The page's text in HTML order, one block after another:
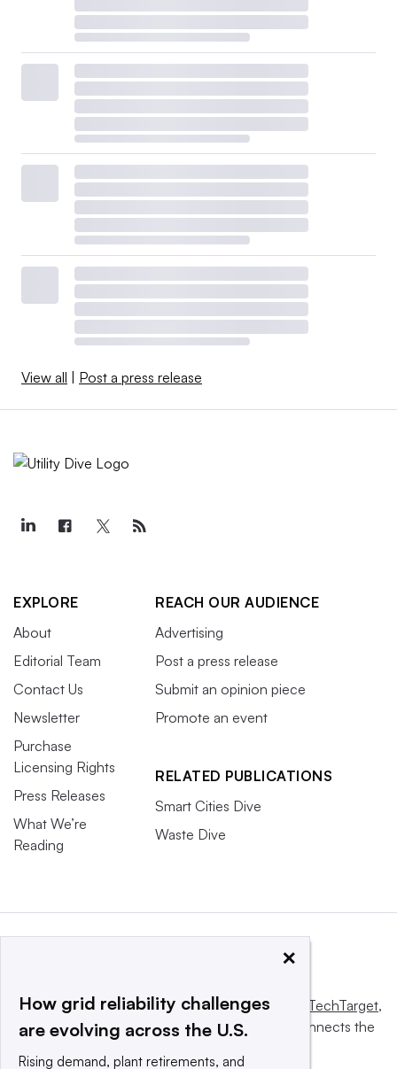
View all Post a press release
EXPLORE
About
Editorial Team
Contact Us
Newsletter
Purchase
Licensing Rights
Press Releases
What We’re
Reading
REACH OUR AUDIENCE
Advertising
Post a press release
Submit an opinion piece
Promote an event
RELATED PUBLICATIONS
Smart Cities Dive
Waste Dive
This website is owned and operated byInforma TechTarget,
a global network that informs, influences and connects the
×
How grid reliability challenges
are evolving across the U.S.
Rising demand, plant retirements, and